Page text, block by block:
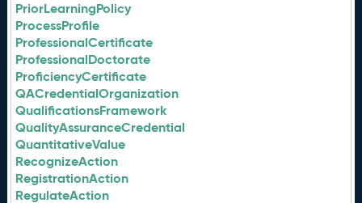
PriorLearningPolicy
ProcessProfile
ProfessionalCertificate
ProfessionalDoctorate
ProficiencyCertificate
QACredentialOrganization
QualificationsFramework
QualityAssuranceCredential
QuantitativeValue
RecognizeAction
RegistrationAction
RegulateAction